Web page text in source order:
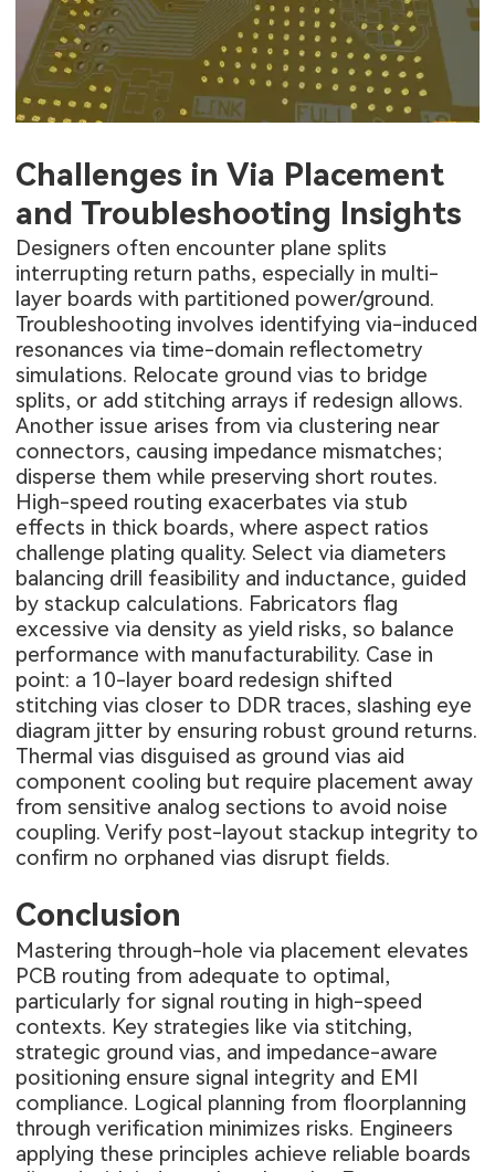
Challenges in Via Placement
and Troubleshooting Insights
Designers often encounter plane splits
interrupting return paths, especially in multi-
layer boards with partitioned power/ground.
Troubleshooting involves identifying via-induced
resonances via time-domain reflectometry
simulations. Relocate ground vias to bridge
splits, or add stitching arrays if redesign allows.
Another issue arises from via clustering near
connectors, causing impedance mismatches;
disperse them while preserving short routes.
High-speed routing exacerbates via stub
effects in thick boards, where aspect ratios
challenge plating quality. Select via diameters
balancing drill feasibility and inductance, guided
by stackup calculations. Fabricators flag
excessive via density as yield risks, so balance
performance with manufacturability. Case in
point: a 10-layer board redesign shifted
stitching vias closer to DDR traces, slashing eye
diagram jitter by ensuring robust ground returns.
Thermal vias disguised as ground vias aid
component cooling but require placement away
from sensitive analog sections to avoid noise
coupling. Verify post-layout stackup integrity to
confirm no orphaned vias disrupt fields.
Conclusion
Mastering through-hole via placement elevates
PCB routing from adequate to optimal,
particularly for signal routing in high-speed
contexts. Key strategies like via stitching,
strategic ground vias, and impedance-aware
positioning ensure signal integrity and EMI
compliance. Logical planning from floorplanning
through verification minimizes risks. Engineers
applying these principles achieve reliable boards